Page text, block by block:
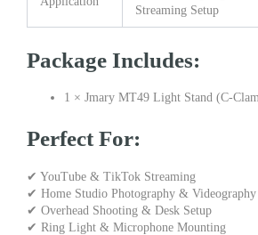
Streaming Setup
Package Includes:
1 × Jmary MT49 Light Stand (C-
Perfect For:
✔ YouTube & TikTok Streaming
✔ Home Studio Photography & Videography
✔ Overhead Shooting & Desk Setup
✔ Ring Light & Microphone Mounting